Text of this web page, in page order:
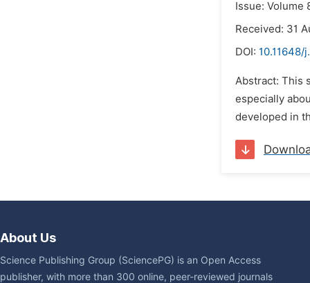
Issue: Volume
Received: 31
DOI:
Abstract: This
especially
developed in
About Us
Science Publishing Group (SciencePG) is an Open Access
publisher, with more than 300 online, peer-reviewed journals